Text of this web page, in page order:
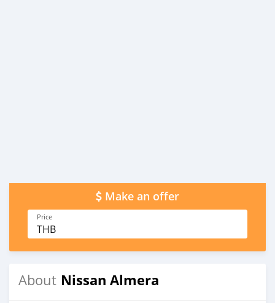
Make an offer
Price
THB
About Nissan Almera